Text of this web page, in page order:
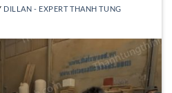
DILLAN - EXPERT THANH TUNG